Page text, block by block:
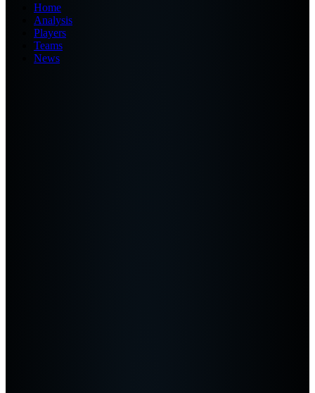
Home
Analysis
Players
Teams
News